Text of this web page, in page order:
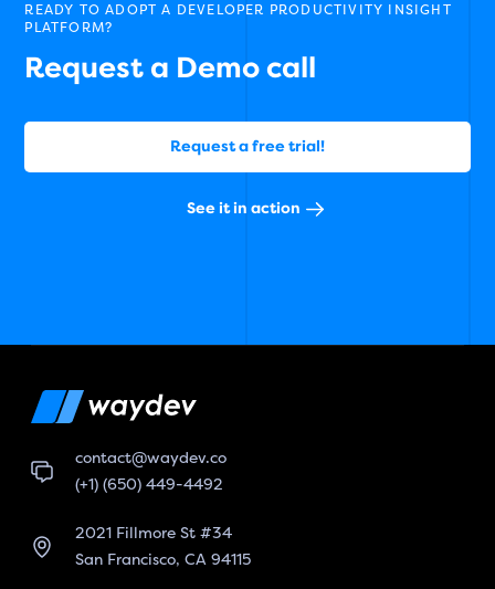
READY TO ADOPT A DEVELOPER PRODUCTIVITY INSIGHT
PLATFORM?
Request a Demo call
Request a free trial!
See it in action
contact@waydev.co
(+1) (650) 449-4492
2021 Fillmore St #34
San Francisco, CA 94115